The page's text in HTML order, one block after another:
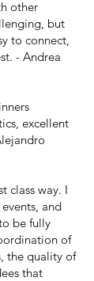
other
but
to connect,
- Andrea
excellent
class way. I
and
be fully
of
the quality of
that